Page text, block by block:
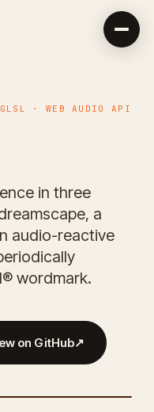
· WEB AUDIO API
in three
a
audio-reactive
wordmark.
on GitHub↗